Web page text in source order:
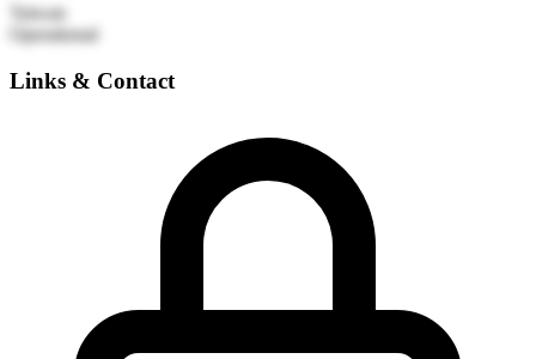
Taiwan
Operational
Links & Contact